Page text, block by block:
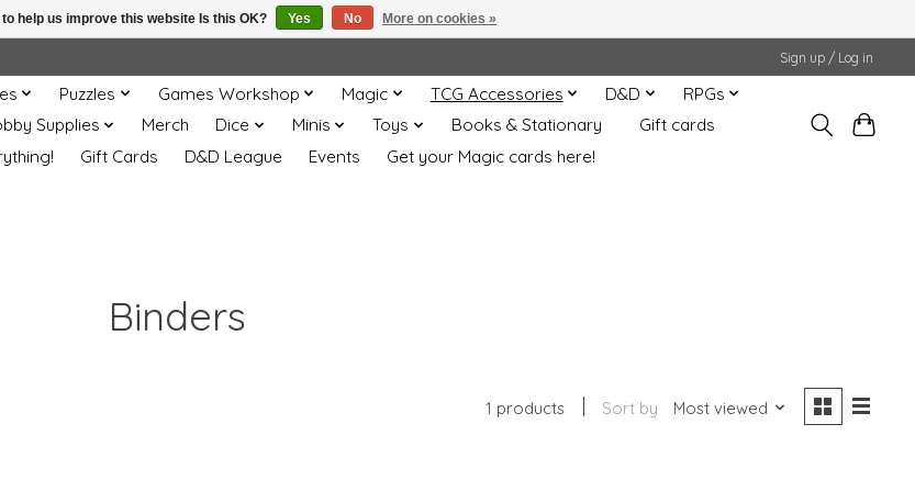
Sign up / Log in
Puzzles Games Workshop Magic TCG Accessories D&D
RPGs
Supplies Merch Dice Minis Toys Books & Stationary
Gift cards
Gift Cards D&D League Events Get your Magic cards here!
Binders
1 products Sort by Most viewed
help us improve this website Is this OK? Yes No More on cookies »